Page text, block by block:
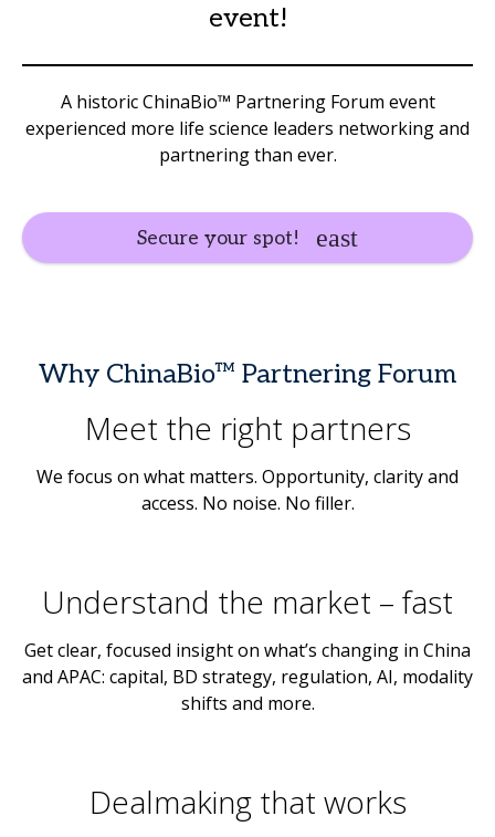
event!
A historic ChinaBio™ Partnering Forum event
experienced more life science leaders networking and
partnering than ever.
Secure your spot!
Why ChinaBio™ Partnering Forum
Meet the right partners
We focus on what matters. Opportunity, clarity and
access. No noise. No filler.
Understand the market – fast
Get clear, focused insight on what’s changing in China
and APAC: capital, BD strategy, regulation, AI, modality
shifts and more.
Dealmaking that works